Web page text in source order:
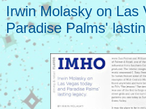
Irwin Molasky on Las
Paradise Palms'